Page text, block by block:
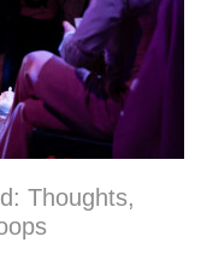
Thoughts,